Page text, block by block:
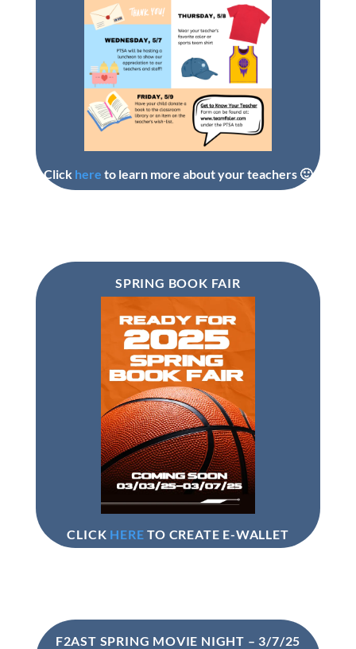
Click here to learn more about your teachers 🙂
SPRING BOOK FAIR
CLICK HERE TO CREATE E-WALLET
F2AST SPRING MOVIE NIGHT – 3/7/25